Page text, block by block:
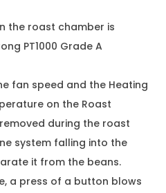
the roast chamber is
PT1000 Grade A
fan speed and the Heating
on the Roast
during the roast
system falling into the
it from the beans.
a press of a button blows